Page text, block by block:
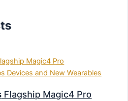
Flagship Magic4 Pro